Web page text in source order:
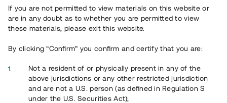
If you are not permitted to view materials on this website or
are in any doubt as to whether you are permitted to view
these materials, please exit this website.
By clicking “Confirm” you confirm and certify that you are:
Not a resident of or physically present in any of the
above jurisdictions or any other restricted jurisdiction
and are not a U.S. person (as defined in Regulation S
under the U.S. Securities Act);